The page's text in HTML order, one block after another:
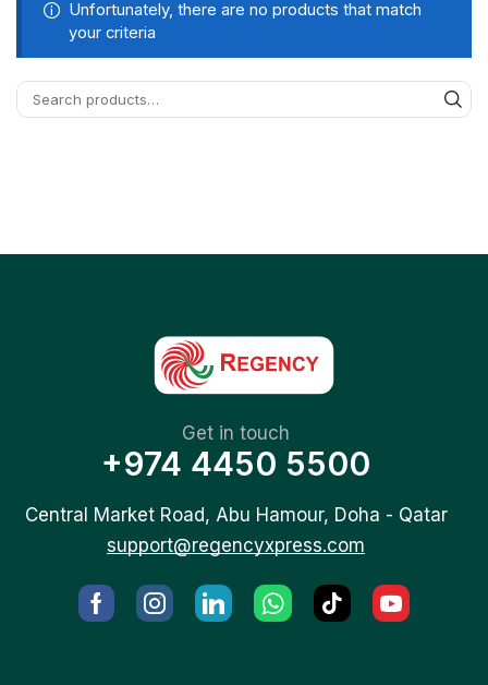
Unfortunately, there are no products that match
your criteria
Get in touch
+974 4450 5500
Central Market Road, Abu Hamour, Doha - Qatar
support@regencyxpress.com